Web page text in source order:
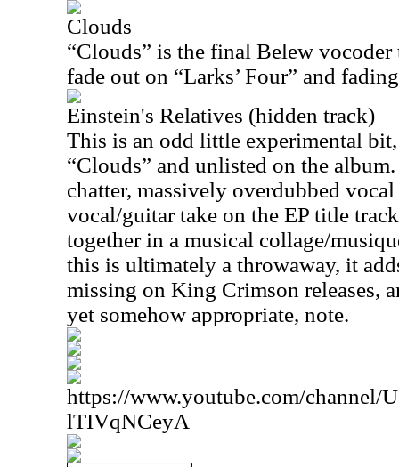
Clouds
“Clouds” is the final Belew
fade out on “Larks’ Four” and
Einstein's Relatives (hidden track)
This is an odd little experimental
“Clouds” and unlisted on the
chatter, massively overdubbed
vocal/guitar take on the EP title
together in a musical collage/
this is ultimately a throwaway, it
missing on King Crimson releases,
yet somehow appropriate, note.
https://www.youtube.com/channel/
lTIVqNCeyA